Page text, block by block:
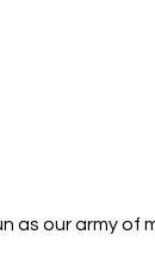
as our army of